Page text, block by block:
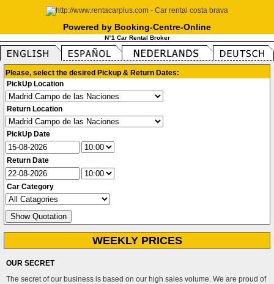
Powered by Booking-Centre-Online
N°1 Car Rental Broker
Please, select the desired Pickup & Return Dates:
PickUp Location
Return Location
PickUp Date
Return Date
Car Category
WEEKLY PRICES
OUR SECRET
The secret of our business is based on our high sales volume. We are proud of